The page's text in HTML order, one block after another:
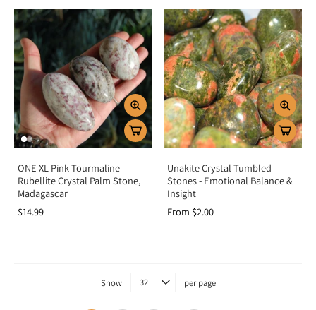
ONE XL Pink Tourmaline
Rubellite Crystal Palm Stone,
Madagascar
$14.99
Unakite Crystal Tumbled
Stones - Emotional Balance &
Insight
From $2.00
Show per page